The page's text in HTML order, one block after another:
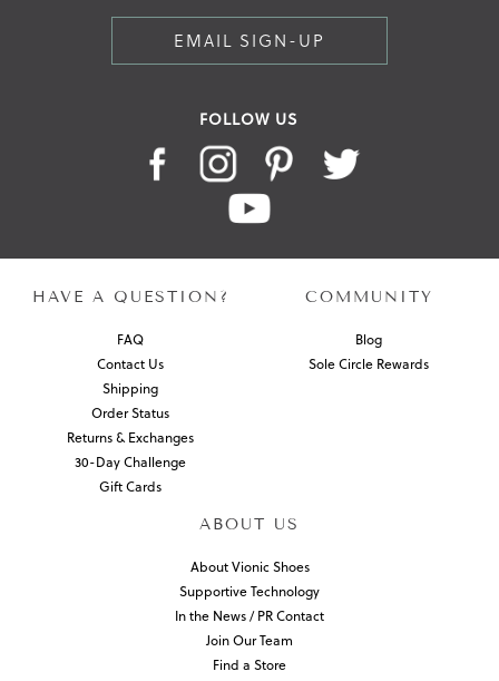
EMAIL SIGN-UP
FOLLOW US
HAVE A QUESTION?
FAQ
Contact Us
Shipping
Order Status
Returns & Exchanges
30-Day Challenge
Gift Cards
COMMUNITY
Blog
Sole Circle Rewards
ABOUT US
About Vionic Shoes
Supportive Technology
In the News / PR Contact
Join Our Team
Find a Store